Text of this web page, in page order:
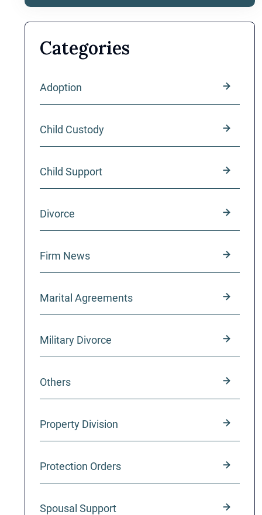
Categories
Adoption
Child Custody
Child Support
Divorce
Firm News
Marital Agreements
Military Divorce
Others
Property Division
Protection Orders
Spousal Support